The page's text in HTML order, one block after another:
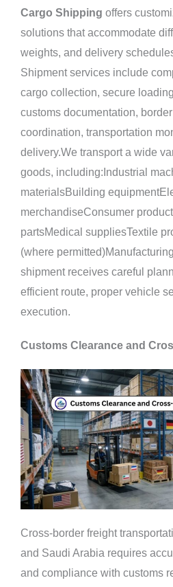
Cargo Shipping offers
solutions that accommodate
weights, and delivery
Shipment services include
cargo collection, secure
customs documentation,
coordination, transportation
delivery.We transport a wide
goods, including:Industrial
materialsBuilding
merchandiseConsumer
partsMedical suppliesTextile
(where
shipment receives careful
efficient route, proper vehicle
execution.
Customs Clearance and
Cross-border freight
and Saudi Arabia requires
and compliance with customs